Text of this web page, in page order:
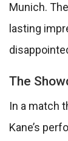
Munich.
lasting
The
In a match
Kane’s